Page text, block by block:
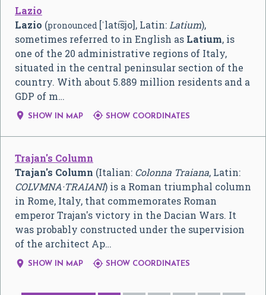
Lazio
Lazio (pronounced [ˈlatt͡sjo], Latin: Latium),
sometimes referred to in English as Latium, is
one of the 20 administrative regions of Italy,
situated in the central peninsular section of the
country. With about 5.889 million residents and a
GDP of m…
 SHOW IN MAP  SHOW COORDINATES
Trajan's Column
Trajan's Column (Italian: Colonna Traiana, Latin:
COLVMNA·TRAIANI) is a Roman triumphal column
in Rome, Italy, that commemorates Roman
emperor Trajan's victory in the Dacian Wars. It
was probably constructed under the supervision
of the architect Ap…
 SHOW IN MAP  SHOW COORDINATES